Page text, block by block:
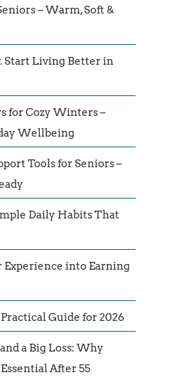
– Warm, Soft &
Start Living Better in
for Cozy Winters –
Wellbeing
Tools for Seniors –
Daily Habits That
Experience into Earning
Guide for 2026
a Big Loss: Why
After 55